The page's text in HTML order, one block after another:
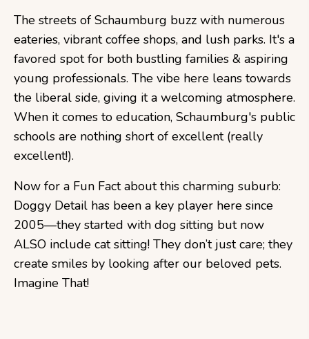
The streets of Schaumburg buzz with numerous
eateries, vibrant coffee shops, and lush parks. It's a
favored spot for both bustling families & aspiring
young professionals. The vibe here leans towards
the liberal side, giving it a welcoming atmosphere.
When it comes to education, Schaumburg's public
schools are nothing short of excellent (really
excellent!).
Now for a Fun Fact about this charming suburb:
Doggy Detail has been a key player here since
2005—they started with dog sitting but now
ALSO include cat sitting! They don’t just care; they
create smiles by looking after our beloved pets.
Imagine That!